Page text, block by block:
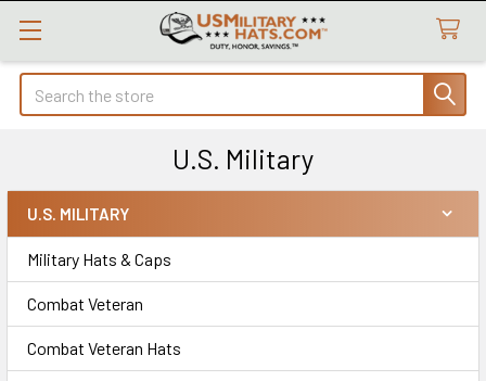
Search
U.S. Military
Sidebar
U.S. MILITARY
Military Hats & Caps
Combat Veteran
Combat Veteran Hats